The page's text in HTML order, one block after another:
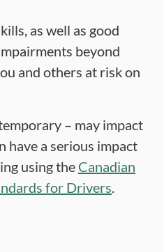
as well as good
beyond
and others at risk on
– may impact
have a serious impact
using the Canadian
for Drivers.